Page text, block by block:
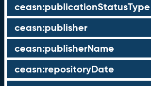
ceasn:publicationStatusType
ceasn:publisher
ceasn:publisherName
ceasn:repositoryDate